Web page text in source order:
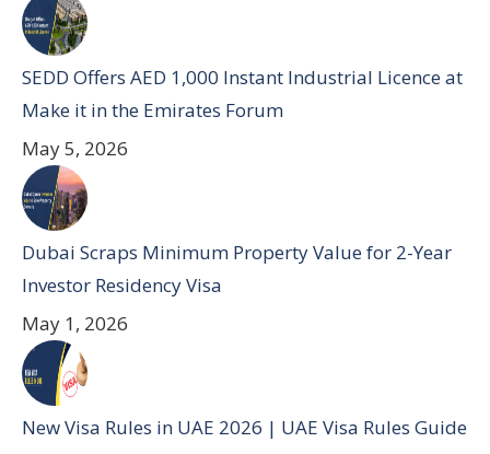
SEDD Offers AED 1,000 Instant Industrial Licence at
Make it in the Emirates Forum
May 5, 2026
Dubai Scraps Minimum Property Value for 2-Year
Investor Residency Visa
May 1, 2026
New Visa Rules in UAE 2026 | UAE Visa Rules Guide